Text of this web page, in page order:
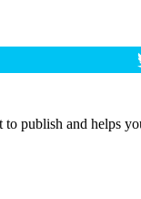
publish and helps